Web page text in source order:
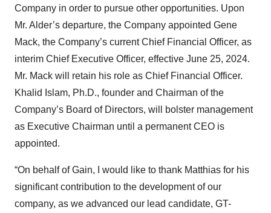
Company in order to pursue other opportunities. Upon
Mr. Alder’s departure, the Company appointed Gene
Mack, the Company’s current Chief Financial Officer, as
interim Chief Executive Officer, effective June 25, 2024.
Mr. Mack will retain his role as Chief Financial Officer.
Khalid Islam, Ph.D., founder and Chairman of the
Company’s Board of Directors, will bolster management
as Executive Chairman until a permanent CEO is
appointed.
“On behalf of Gain, I would like to thank Matthias for his
significant contribution to the development of our
company, as we advanced our lead candidate, GT-